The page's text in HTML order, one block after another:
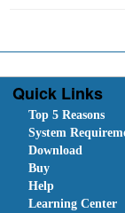
Quick Links
Top 5 Reasons
System
Download
Buy
Help
Learning Center